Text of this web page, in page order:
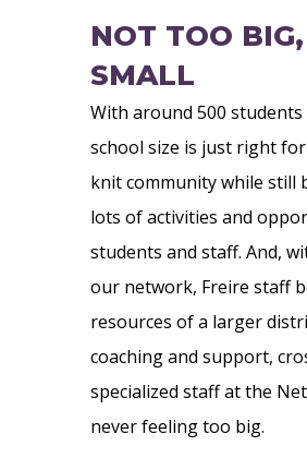
NOT TOO
SMALL
With around 500
school size is just right
knit community while still
lots of activities and
students and staff. And,
our network, Freire staff
resources of a larger
coaching and support,
specialized staff at the
never feeling too big.